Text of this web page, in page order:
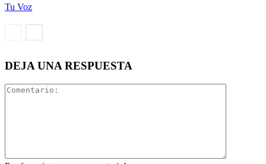
Tu Voz
DEJA UNA RESPUESTA